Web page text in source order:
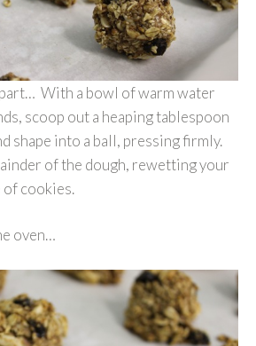
With a bowl of warm water
scoop out a heaping tablespoon
shape into a ball, pressing firmly.
of the dough, rewetting your
of cookies.
oven…